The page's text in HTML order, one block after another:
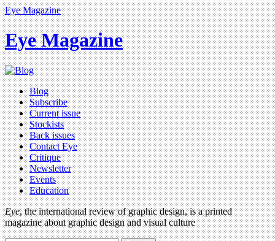
Eye Magazine
Eye Magazine
Blog
Subscribe
Current issue
Stockists
Back issues
Contact Eye
Critique
Newsletter
Events
Education
Eye, the international review of graphic design, is a printed
magazine about graphic design and visual culture